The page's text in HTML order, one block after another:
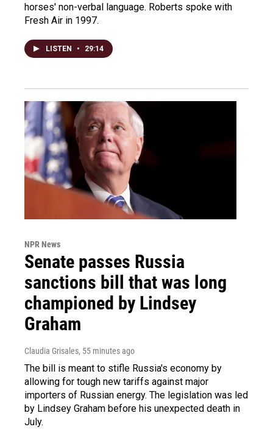
horses' non-verbal language. Roberts spoke with
Fresh Air in 1997.
LISTEN • 29:14
NPR News
Senate passes Russia
sanctions bill that was long
championed by Lindsey
Graham
Claudia Grisales, 55 minutes ago
The bill is meant to stifle Russia's economy by
allowing for tough new tariffs against major
importers of Russian energy. The legislation was led
by Lindsey Graham before his unexpected death in
July.